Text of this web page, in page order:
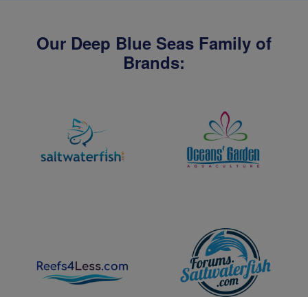
Our Deep Blue Seas Family of
Brands: